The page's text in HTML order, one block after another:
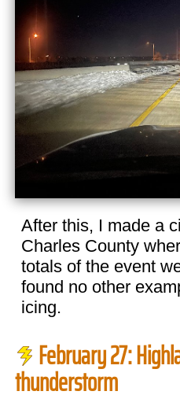
After this, I made a
Charles County
totals of the event
found no other
icing.
February 27:
thunderstorm